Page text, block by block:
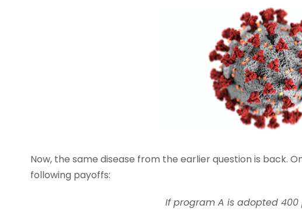
Now, the same disease from the earlier question is back.
following payoffs:
If program A is adopted 400